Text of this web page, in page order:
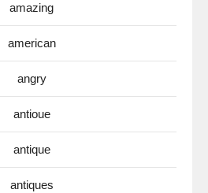
amazing
american
angry
antioue
antique
antiques